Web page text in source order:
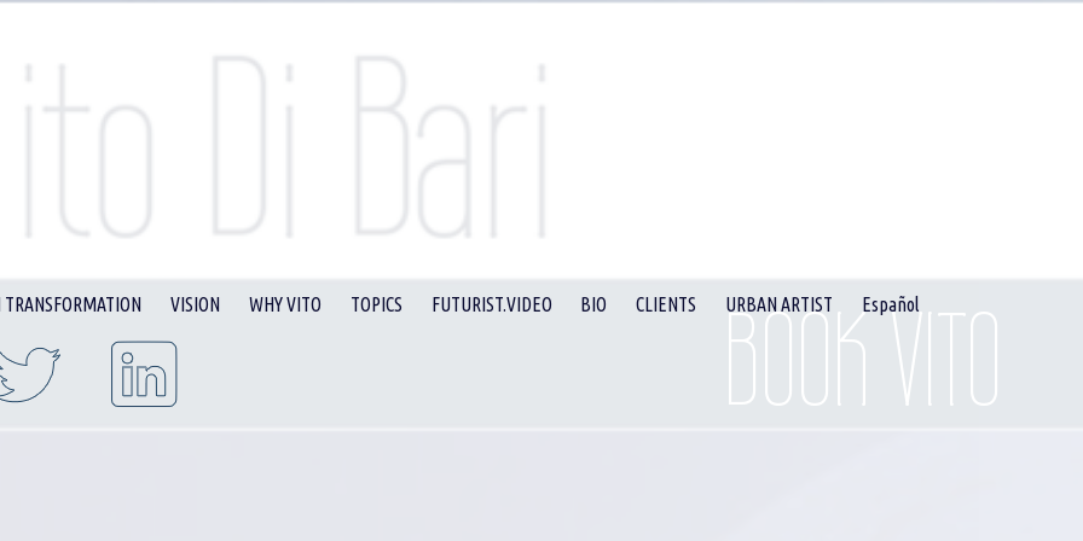
TRANSFORMATION VISION WHY VITO TOPICS FUTURIST.VIDEO BIO CLIENTS URBAN ARTIST Español
BOOK VITO